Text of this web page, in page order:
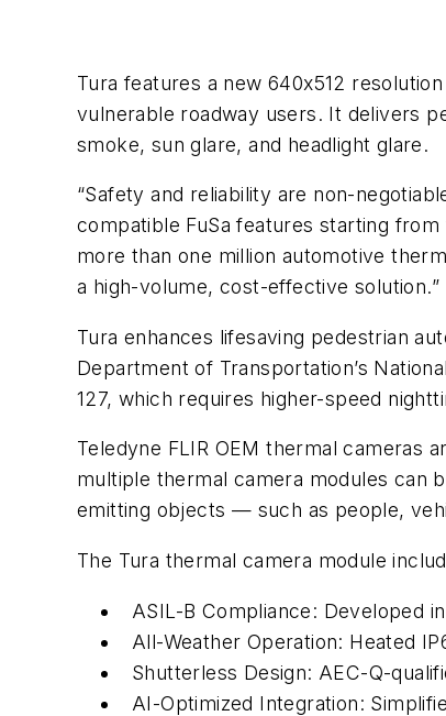
Tura features a new 640x512
vulnerable roadway users. It delivers
smoke, sun glare, and headlight glare.
“Safety and reliability are non-
compatible FuSa features starting from
more than one million automotive
a high-volume, cost-effective solution.”
Tura enhances lifesaving pedestrian
Department of Transportation’s
127, which requires higher-speed
Teledyne FLIR OEM thermal cameras
multiple thermal camera modules can
emitting objects — such as people,
The Tura thermal camera module
ASIL-B Compliance: Developed
All-Weather Operation: Heated
Shutterless Design: AEC-Q-
AI-Optimized Integration: